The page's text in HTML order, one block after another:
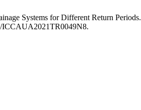
Systems for Different Return Periods.
ICCAUA2021TR0049N8.